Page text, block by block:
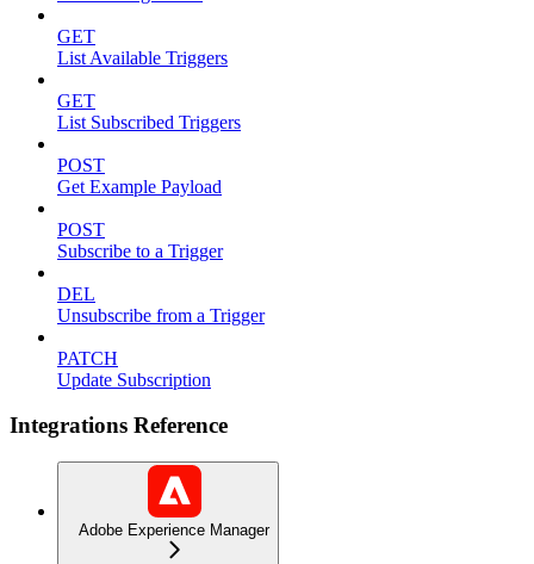
GET
List Available Triggers
GET
List Subscribed Triggers
POST
Get Example Payload
POST
Subscribe to a Trigger
DEL
Unsubscribe from a Trigger
PATCH
Update Subscription
Integrations Reference
Adobe Experience Manager